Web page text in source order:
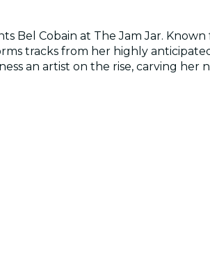
Bel Cobain at The Jam Jar.
tracks from her highly
an artist on the rise, carving